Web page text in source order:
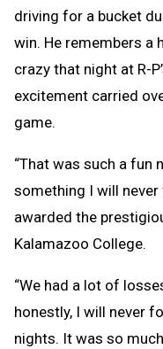
driving for a bucket
win. He remembers a
crazy that night at R-
excitement carried
game.
“That was such a fun
something I will never
awarded the
Kalamazoo College.
“We had a lot of
honestly, I will never
nights. It was so